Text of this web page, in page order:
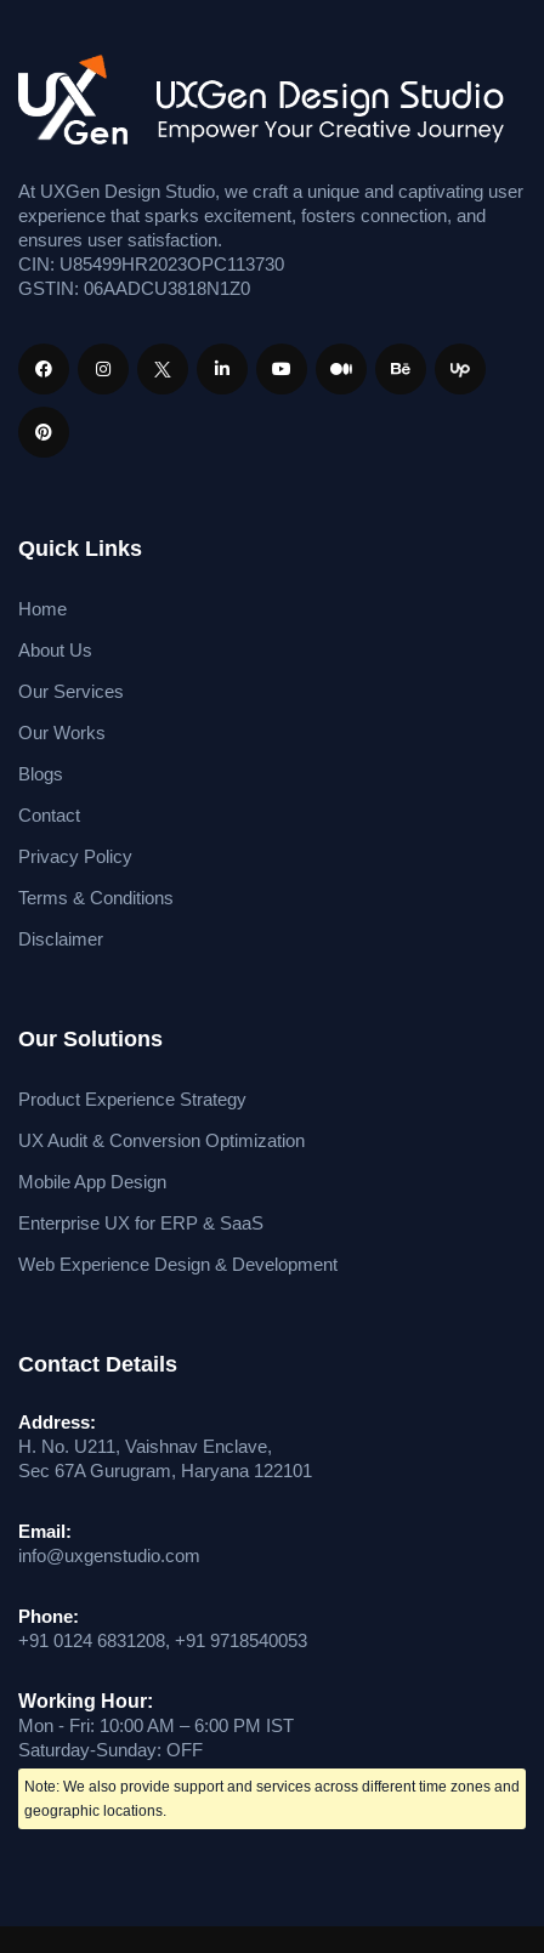
At UXGen Design Studio, we craft a unique and captivating user
experience that sparks excitement, fosters connection, and
ensures user satisfaction.
CIN: U85499HR2023OPC113730
GSTIN: 06AADCU3818N1Z0
Quick Links
Home
About Us
Our Services
Our Works
Blogs
Contact
Privacy Policy
Terms & Conditions
Disclaimer
Our Solutions
Product Experience Strategy
UX Audit & Conversion Optimization
Mobile App Design
Enterprise UX for ERP & SaaS
Web Experience Design & Development
Contact Details
Address:
H. No. U211, Vaishnav Enclave,
Sec 67A Gurugram, Haryana 122101
Email:
info@uxgenstudio.com
Phone:
+91 0124 6831208, +91 9718540053
Working Hour:
Mon - Fri: 10:00 AM – 6:00 PM IST
Saturday-Sunday: OFF
Note: We also provide support and services across different time zones and
geographic locations.